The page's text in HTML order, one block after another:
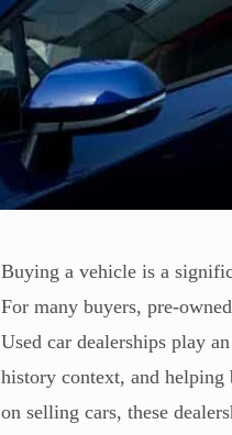
Buying a vehicle is a
For many buyers, pre-
Used car dealerships play
history context, and helping
on selling cars, these